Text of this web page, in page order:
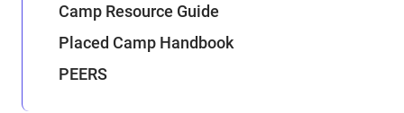
Camp Resource Guide
Placed Camp Handbook
PEERS